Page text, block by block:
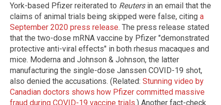
York-based Pfizer reiterated to Reutersin an email that the
claims of animal trials being skipped were false, citing a
September 2020 press release. The press release stated
that the two-dose mRNA vaccine by Pfizer "demonstrated
protective anti-viral effects" in both rhesus macaques and
mice. Moderna and Johnson & Johnson, the latter
manufacturing the single-dose Janssen COVID-19 shot,
also denied the accusations. (Related: Stunning video by
Canadian doctors shows how Pfizer committed massive
fraud during COVID-19 vaccine trials.) Another fact-check